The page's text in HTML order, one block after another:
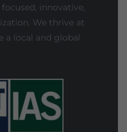
innovative,
We thrive at
a local and global